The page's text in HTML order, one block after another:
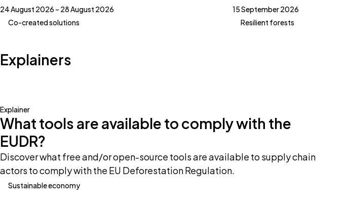
24 August 2026 – 28 August 2026
Co-created solutions
15 September 2026
Resilient forests
Explainers
Explainer
What tools are available to comply with the
EUDR?
Discover what free and/or open-source tools are available to supply chain
actors to comply with the EU Deforestation Regulation.
Sustainable economy